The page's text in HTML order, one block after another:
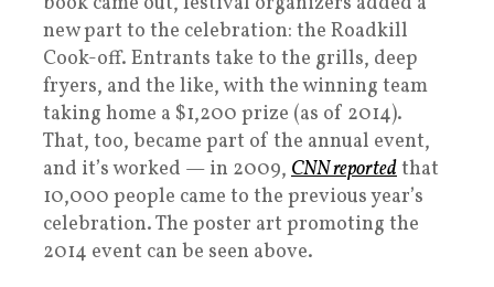
new part to the celebration: the Roadkill
Cook-off. Entrants take to the grills, deep
fryers, and the like, with the winning team
taking home a $1,200 prize (as of 2014).
That, too, became part of the annual event,
and it’s worked — in 2009, CNN reportedthat
10,000 people came to the previous year’s
celebration. The poster art promoting the
2014 event can be seen above.